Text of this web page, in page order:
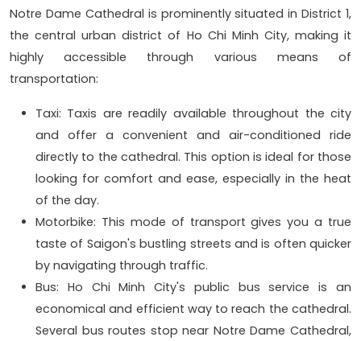
Notre Dame Cathedral is prominently situated in District 1,
the central urban district of Ho Chi Minh City, making it
highly accessible through various means of
transportation:
Taxi: Taxis are readily available throughout the city
and offer a convenient and air-conditioned ride
directly to the cathedral. This option is ideal for those
looking for comfort and ease, especially in the heat
of the day.
Motorbike: This mode of transport gives you a true
taste of Saigon's bustling streets and is often quicker
by navigating through traffic.
Bus: Ho Chi Minh City's public bus service is an
economical and efficient way to reach the cathedral.
Several bus routes stop near Notre Dame Cathedral,